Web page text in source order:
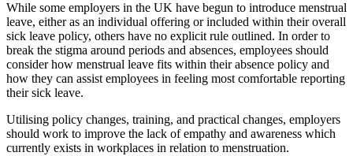
While some employers in the UK have begun to introduce menstrual
leave, either as an individual offering or included within their overall
sick leave policy, others have no explicit rule outlined. In order to
break the stigma around periods and absences, employees should
consider how menstrual leave fits within their absence policy and
how they can assist employees in feeling most comfortable reporting
their sick leave.
Utilising policy changes, training, and practical changes, employers
should work to improve the lack of empathy and awareness which
currently exists in workplaces in relation to menstruation.